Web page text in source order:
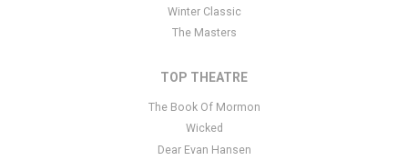
Winter Classic
The Masters
TOP THEATRE
The Book Of Mormon
Wicked
Dear Evan Hansen